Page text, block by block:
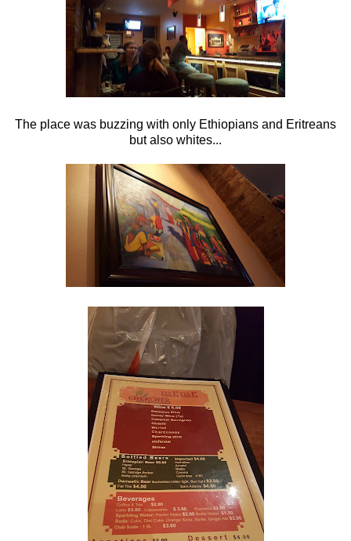
The place was buzzing with only Ethiopians and Eritreans
but also whites...